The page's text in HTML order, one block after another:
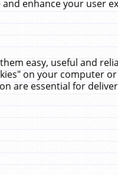
enhance your user
easy, useful and
on your computer
are essential for